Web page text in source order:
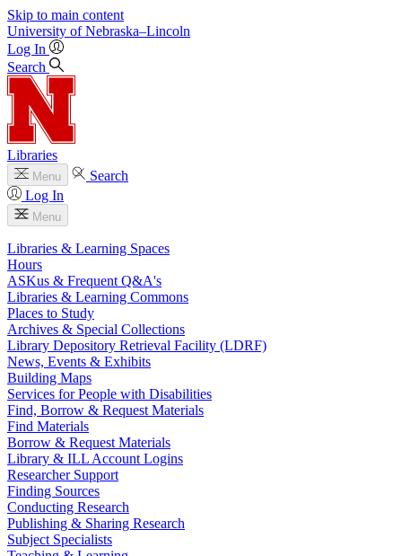
Skip to main content
University of Nebraska–Lincoln
Log In
Search
Libraries
Menu
Search
Log In
Menu
Libraries & Learning Spaces
Hours
ASKus & Frequent Q&A's
Libraries & Learning Commons
Places to Study
Archives & Special Collections
Library Depository Retrieval Facility (LDRF)
News, Events & Exhibits
Building Maps
Services for People with Disabilities
Find, Borrow & Request Materials
Find Materials
Borrow & Request Materials
Library & ILL Account Logins
Researcher Support
Finding Sources
Conducting Research
Publishing & Sharing Research
Subject Specialists